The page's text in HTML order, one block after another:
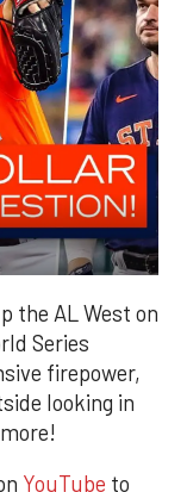
the AL West on
Series
firepower,
looking in
YouTube to